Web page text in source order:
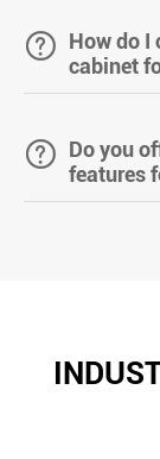
 How do I
cabinet
 Do you
features